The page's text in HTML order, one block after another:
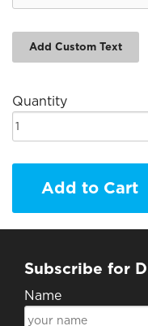
Add Custom Text
Quantity
Add to Cart
Subscribe for
Name